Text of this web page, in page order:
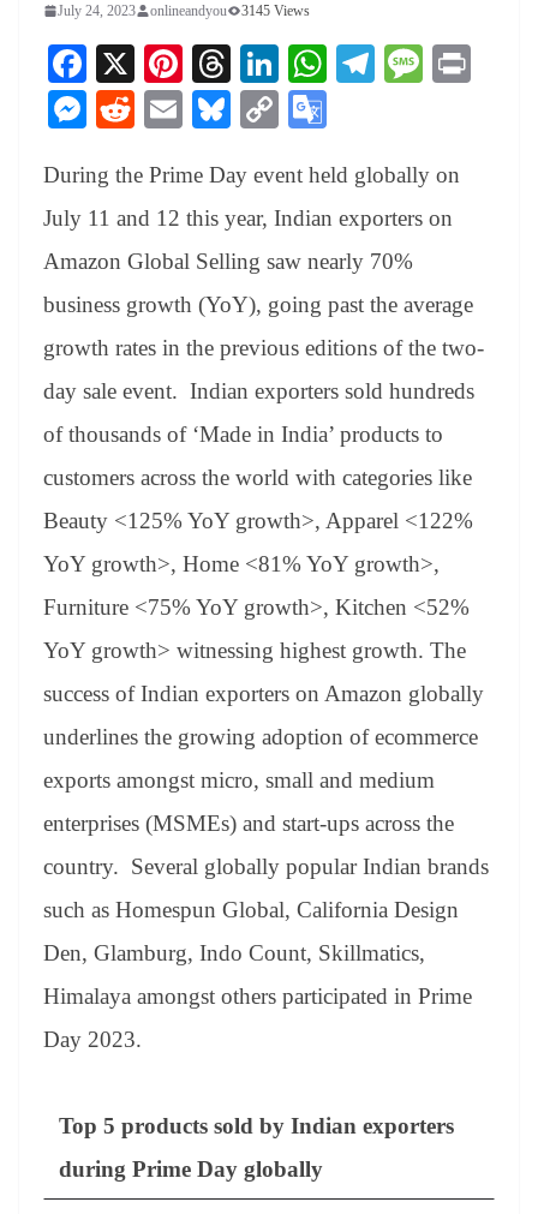
July 24, 2023 onlineandyou 3145 Views
Fa
ce
bo
ok
X
Pi
nt
er
es
t
T
hr
ea
ds
Li
nk
ed
In
W
A
pp
Te
a
m
M
ge
M
se
ng
er
R
di
t
E
ail
Bl
sk
y
C
y
Li
nk
gl
e
Tr
an
sl
at
e
During the Prime Day event held globally on
July 11 and 12 this year, Indian exporters on
Amazon Global Selling saw nearly 70%
business growth (YoY), going past the average
growth rates in the previous editions of the two-
day sale event. Indian exporters sold hundreds
of thousands of ‘Made in India’ products to
customers across the world with categories like
Beauty <125% YoY growth>, Apparel <122%
YoY growth>, Home <81% YoY growth>,
Furniture <75% YoY growth>, Kitchen <52%
YoY growth> witnessing highest growth. The
success of Indian exporters on Amazon globally
underlines the growing adoption of ecommerce
exports amongst micro, small and medium
enterprises (MSMEs) and start-ups across the
country. Several globally popular Indian brands
such as Homespun Global, California Design
Den, Glamburg, Indo Count, Skillmatics,
Himalaya amongst others participated in Prime
Day 2023.
Top 5 products sold by Indian exporters
during Prime Day globally